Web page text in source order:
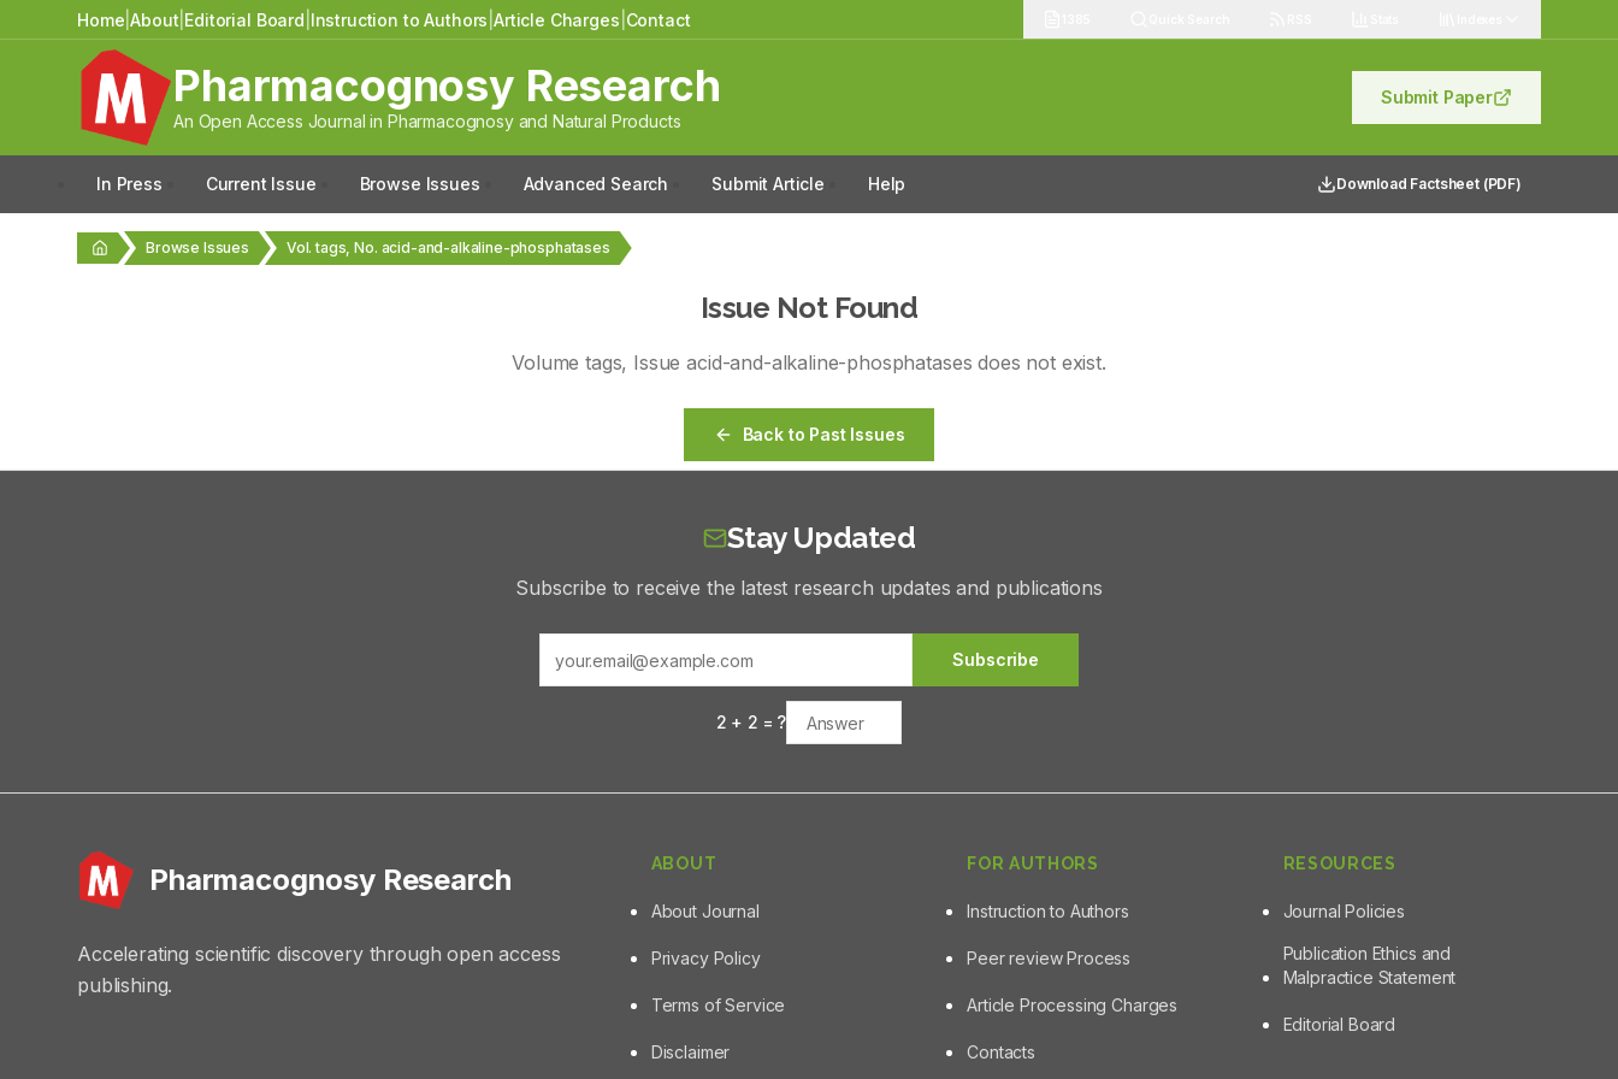
Home |About Editorial Board Instruction to Authors |Article Charges Contact
Pharmacognosy Research
An Open Access Journal in Pharmacognosy and Natural Products
Submit Paper
In Press Current Issue Browse Issues Advanced Search Submit Article Help Download Factsheet (PDF)
Browse Issues Vol. tags, No. acid-and-alkaline-phosphatases
Issue Not Found
Volumetags, Issueacid-and-alkaline-phosphatases does not exist.
Back to Past Issues
Stay Updated
Subscribe to receive the latest research updates and publications
Subscribe
2 + 2 = ?
Pharmacognosy Research
Accelerating scientific discovery through open access
publishing.
ABOUT
About Journal
Privacy Policy
Terms of Service
Disclaimer
FOR AUTHORS
Instruction to Authors
Peer review Process
Article Processing Charges
Contacts
RESOURCES
Journal Policies
Publication Ethics and
Malpractice Statement
Editorial Board